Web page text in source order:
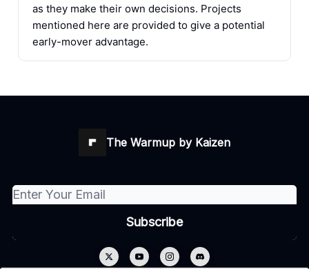
as they make their own decisions. Projects
mentioned here are provided to give a potential
early-mover advantage.
The Warmup by Kaizen